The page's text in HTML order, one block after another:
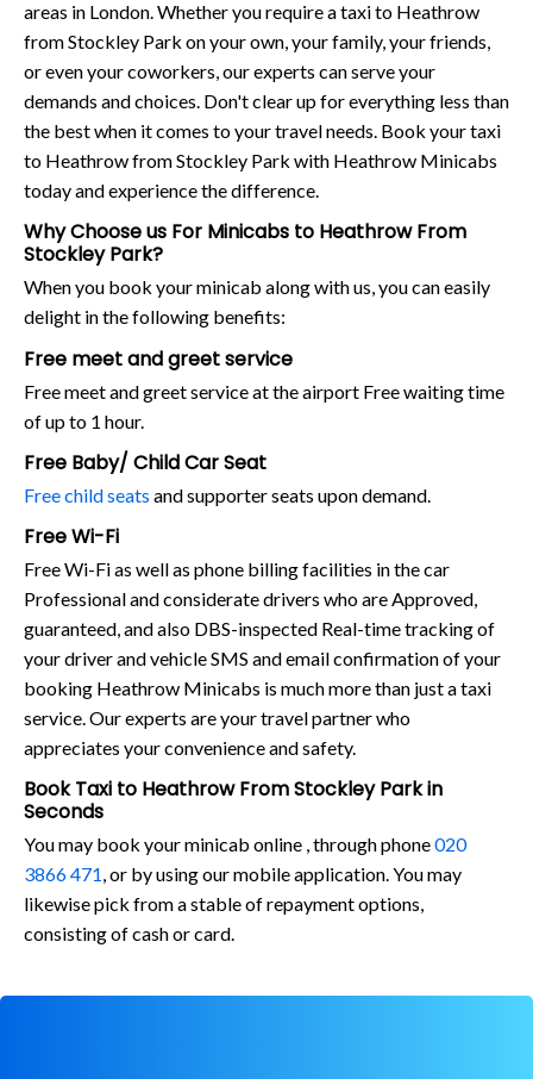
areas in London. Whether you require a taxi to Heathrow
from Stockley Park on your own, your family, your friends,
or even your coworkers, our experts can serve your
demands and choices. Don't clear up for everything less than
the best when it comes to your travel needs. Book your taxi
to Heathrow from Stockley Park with Heathrow Minicabs
today and experience the difference.
Why Choose us For Minicabs to Heathrow From
Stockley Park?
When you book your minicab along with us, you can easily
delight in the following benefits:
Free meet and greet service
Free meet and greet service at the airport Free waiting time
of up to 1 hour.
Free Baby/ Child Car Seat
Free child seats and supporter seats upon demand.
Free Wi-Fi
Free Wi-Fi as well as phone billing facilities in the car
Professional and considerate drivers who are Approved,
guaranteed, and also DBS-inspected Real-time tracking of
your driver and vehicle SMS and email confirmation of your
booking Heathrow Minicabs is much more than just a taxi
service. Our experts are your travel partner who
appreciates your convenience and safety.
Book Taxi to Heathrow From Stockley Park in
Seconds
You may book your minicab online , through phone020
3866 471, or by using our mobile application. You may
likewise pick from a stable of repayment options,
consisting of cash or card.